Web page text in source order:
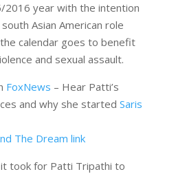
2016 year with the intention
Asian American role
calendar goes to benefit
and sexual assault.
FoxNews – Hear Patti’s
and why she started Saris
The Dream link
took for Patti Tripathi to